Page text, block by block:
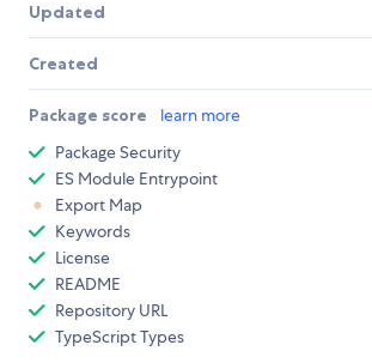
Updated
Created
Package score learn more
Package Security
ES Module Entrypoint
Export Map
Keywords
License
README
Repository URL
TypeScript Types